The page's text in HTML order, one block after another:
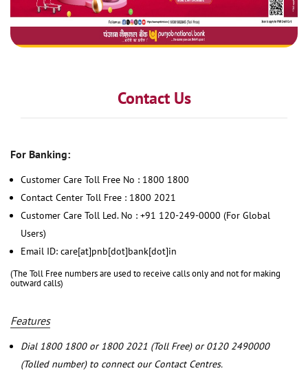
Contact Us
For Banking:
Customer Care Toll Free No : 1800 1800
Contact Center Toll Free : 1800 2021
Customer Care Toll Led. No : +91 120-249-0000 (For Global
Users)
Email ID: care[at]pnb[dot]bank[dot]in
(The Toll Free numbers are used to receive calls only and not for making
outward calls)
Features
Dial 1800 1800 or 1800 2021 (Toll Free) or 0120 2490000
(Tolled number) to connect our Contact Centres.